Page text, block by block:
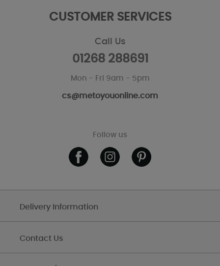
CUSTOMER SERVICES
Call Us
01268 288691
Mon - Fri 9am - 5pm
cs@metoyouonline.com
Follow us
Delivery Information
Contact Us